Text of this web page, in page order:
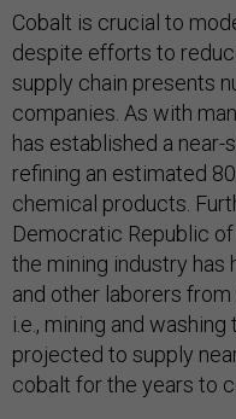
Cobalt is crucial to
despite efforts to
supply chain presents
companies. As with
has established a near-
refining an estimated
chemical products.
Democratic Republic
the mining industry has
and other laborers from
i.e., mining and washing
projected to supply
cobalt for the years to